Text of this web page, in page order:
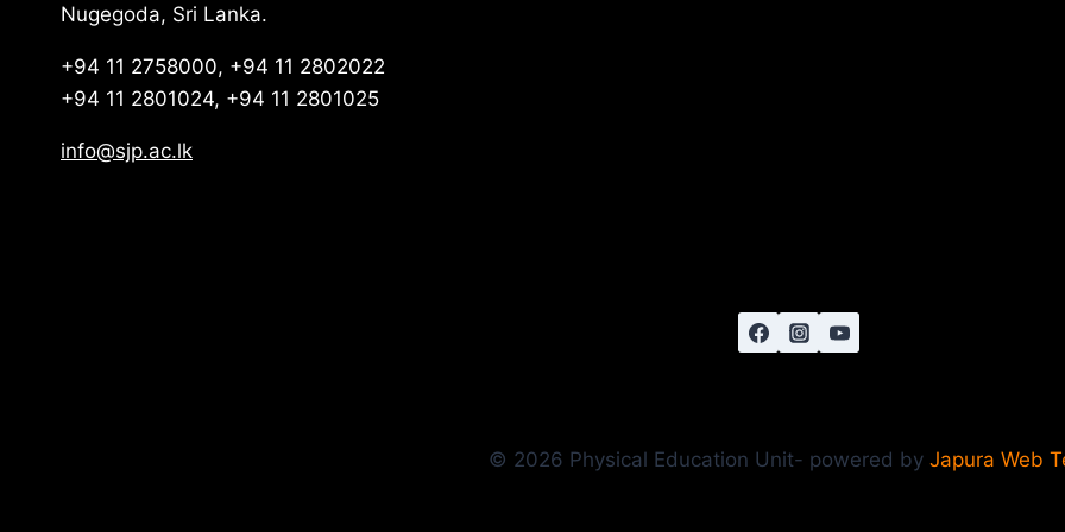
Nugegoda, Sri Lanka.
+94 11 2758000, +94 11 2802022
+94 11 2801024, +94 11 2801025
info@sjp.ac.lk
© 2026 Physical Education Unit- powered by Japura Web